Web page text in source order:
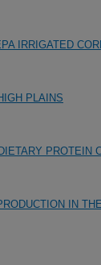
IRRIGATED
PLAINS
PROTEIN
IN